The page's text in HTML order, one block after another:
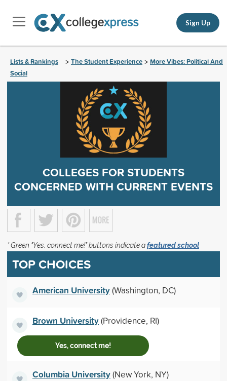
Sign Up
Lists & Rankings > The Student Experience > More Vibes: Political And
Social
COLLEGES FOR STUDENTS
CONCERNED WITH CURRENT EVENTS
* Green "Yes, connect me!" buttons indicate afeatured school
TOP CHOICES
American University(Washington, DC)
Brown University(Providence, RI)
Yes, connect me!
Columbia University(New York, NY)